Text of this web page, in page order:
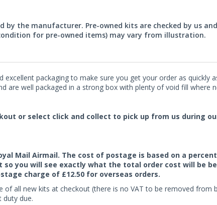
by the manufacturer. Pre-owned kits are checked by us
for pre-owned items) may vary from illustration.
packaging to make sure you get your order as quickly
are well packaged in a strong box with plenty of void fill where
or select click and collect to pick up from us during
Mail Airmail. The cost of postage is based on a
so you will see exactly what the total order cost will be
charge of £12.50 for overseas orders.
of all new kits at checkout (there is no VAT to be removed from
duty due.